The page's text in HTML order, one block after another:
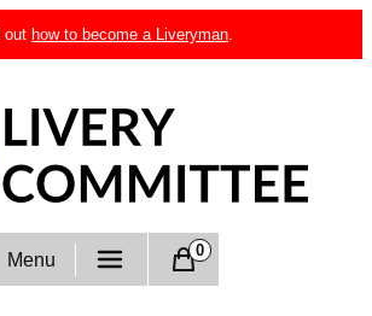
out how to become a Liveryman.
Menu 0